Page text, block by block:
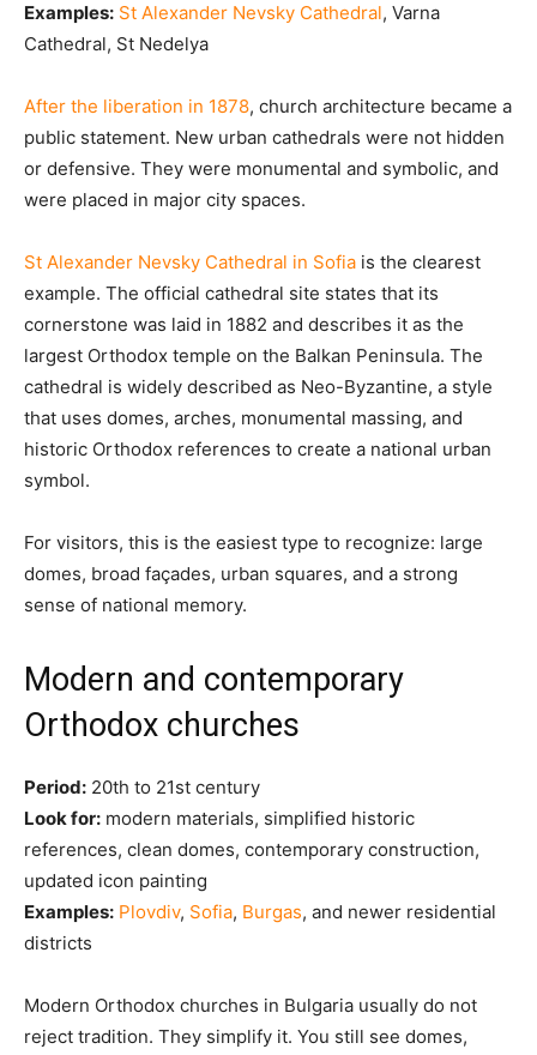
Examples: St Alexander Nevsky Cathedral, Varna
Cathedral, St Nedelya
After the liberation in 1878, church architecture became a
public statement. New urban cathedrals were not hidden
or defensive. They were monumental and symbolic, and
were placed in major city spaces.
St Alexander Nevsky Cathedral in Sofia is the clearest
example. The official cathedral site states that its
cornerstone was laid in 1882 and describes it as the
largest Orthodox temple on the Balkan Peninsula. The
cathedral is widely described as Neo-Byzantine, a style
that uses domes, arches, monumental massing, and
historic Orthodox references to create a national urban
symbol.
For visitors, this is the easiest type to recognize: large
domes, broad façades, urban squares, and a strong
sense of national memory.
Modern and contemporary
Orthodox churches
Period: 20th to 21st century
Look for: modern materials, simplified historic
references, clean domes, contemporary construction,
updated icon painting
Examples: Plovdiv, Sofia, Burgas, and newer residential
districts
Modern Orthodox churches in Bulgaria usually do not
reject tradition. They simplify it. You still see domes,